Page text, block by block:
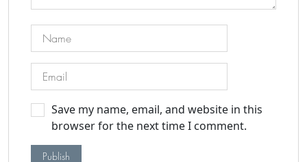
Save my name, email, and website in this
browser for the next time I comment.